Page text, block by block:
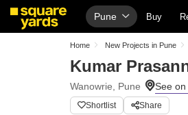
Pune Buy
Home New Projects in Pune
Kumar
Wanowrie, Pune
Shortlist Share